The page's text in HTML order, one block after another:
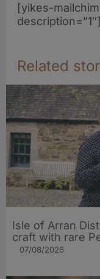
[yikes-
description=”1″]
Related
Isle of Arran
craft with rare
07/08/2026